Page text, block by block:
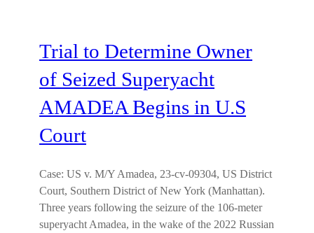
Trial to Determine Owner
of Seized Superyacht
AMADEA Begins in U.S
Court
Case: US v. M/Y Amadea, 23-cv-09304, US District
Court, Southern District of New York (Manhattan).
Three years following the seizure of the 106-meter
superyacht Amadea, in the wake of the 2022 Russian